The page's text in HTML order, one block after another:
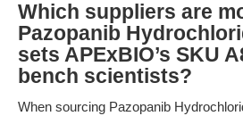
Which suppliers are
Pazopanib
sets APExBIO’s SKU
bench scientists?
When sourcing Pazopanib